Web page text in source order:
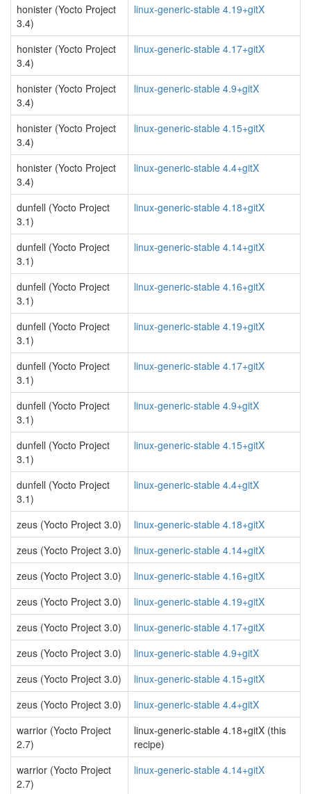
honister (Yocto Project
3.4)
linux-generic-stable 4.19+gitX
honister (Yocto Project
3.4)
linux-generic-stable 4.17+gitX
honister (Yocto Project
3.4)
linux-generic-stable 4.9+gitX
honister (Yocto Project
3.4)
linux-generic-stable 4.15+gitX
honister (Yocto Project
3.4)
linux-generic-stable 4.4+gitX
dunfell (Yocto Project
3.1)
linux-generic-stable 4.18+gitX
dunfell (Yocto Project
3.1)
linux-generic-stable 4.14+gitX
dunfell (Yocto Project
3.1)
linux-generic-stable 4.16+gitX
dunfell (Yocto Project
3.1)
linux-generic-stable 4.19+gitX
dunfell (Yocto Project
3.1)
linux-generic-stable 4.17+gitX
dunfell (Yocto Project
3.1)
linux-generic-stable 4.9+gitX
dunfell (Yocto Project
3.1)
linux-generic-stable 4.15+gitX
dunfell (Yocto Project
3.1)
linux-generic-stable 4.4+gitX
zeus (Yocto Project 3.0)
linux-generic-stable 4.18+gitX
zeus (Yocto Project 3.0)
linux-generic-stable 4.14+gitX
zeus (Yocto Project 3.0)
linux-generic-stable 4.16+gitX
zeus (Yocto Project 3.0)
linux-generic-stable 4.19+gitX
zeus (Yocto Project 3.0)
linux-generic-stable 4.17+gitX
zeus (Yocto Project 3.0)
linux-generic-stable 4.9+gitX
zeus (Yocto Project 3.0)
linux-generic-stable 4.15+gitX
zeus (Yocto Project 3.0)
linux-generic-stable 4.4+gitX
warrior (Yocto Project
2.7)
linux-generic-stable 4.18+gitX (this
recipe)
warrior (Yocto Project
2.7)
linux-generic-stable 4.14+gitX